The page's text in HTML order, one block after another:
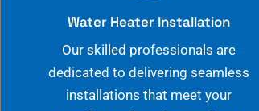
Water Heater Installation
Our skilled professionals are
dedicated to delivering seamless
installations that meet your